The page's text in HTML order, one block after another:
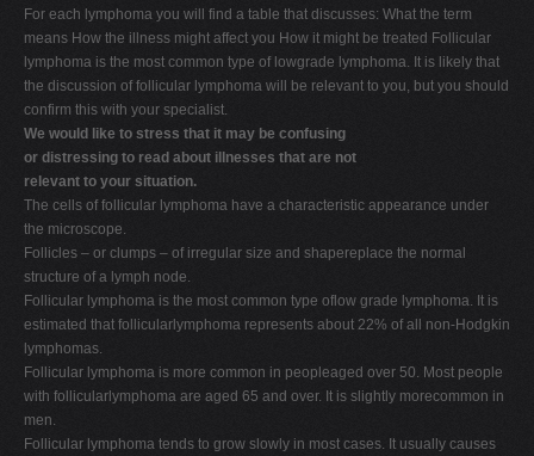
For each lymphoma you will find a table that discusses: What the term
means How the illness might affect you How it might be treated Follicular
lymphoma is the most common type of lowgrade lymphoma. It is likely that
the discussion of follicular lymphoma will be relevant to you, but you should
confirm this with your specialist.
We would like to stress that it may be confusing
or distressing to read about illnesses that are not
relevant to your situation.
The cells of follicular lymphoma have a characteristic appearance under
the microscope.
Follicles – or clumps – of irregular size and shapereplace the normal
structure of a lymph node.
Follicular lymphoma is the most common type oflow grade lymphoma. It is
estimated that follicularlymphoma represents about 22% of all non-Hodgkin
lymphomas.
Follicular lymphoma is more common in peopleaged over 50. Most people
with follicularlymphoma are aged 65 and over. It is slightly morecommon in
men.
Follicular lymphoma tends to grow slowly in most cases. It usually causes